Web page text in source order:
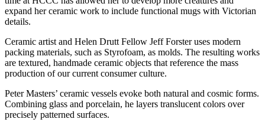
expand her ceramic work to include functional mugs with Victorian
details.
Ceramic artist and Helen Drutt Fellow Jeff Forster uses modern
packing materials, such as Styrofoam, as molds. The resulting works
are textured, handmade ceramic objects that reference the mass
production of our current consumer culture.
Peter Masters’ ceramic vessels evoke both natural and cosmic forms.
Combining glass and porcelain, he layers translucent colors over
precisely patterned surfaces.